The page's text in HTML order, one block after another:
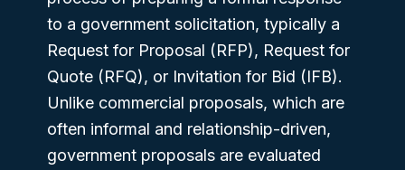
to a government solicitation, typically a
Request for Proposal (RFP), Request for
Quote (RFQ), or Invitation for Bid (IFB).
Unlike commercial proposals, which are
often informal and relationship-driven,
government proposals are evaluated